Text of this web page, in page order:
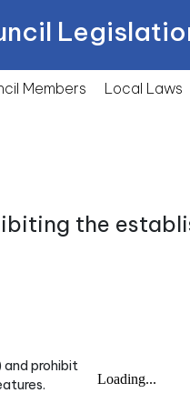
Members Local Laws
the
and prohibit